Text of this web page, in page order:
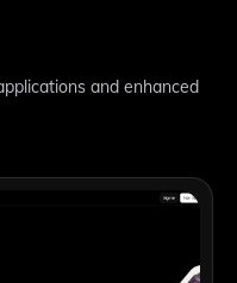
and enhanced